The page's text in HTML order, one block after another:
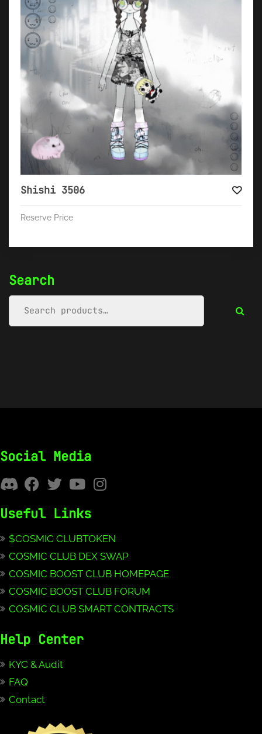
Search
Shishi 3506
Reserve Price
Social Media
Useful Links
$COSMIC CLUBTOKEN
COSMIC CLUB DEX SWAP
COSMIC BOOST CLUB HOMEPAGE
COSMIC BOOST CLUB FORUM
COSMIC CLUB SMART CONTRACTS
Help Center
KYC & Audit
FAQ
Contact